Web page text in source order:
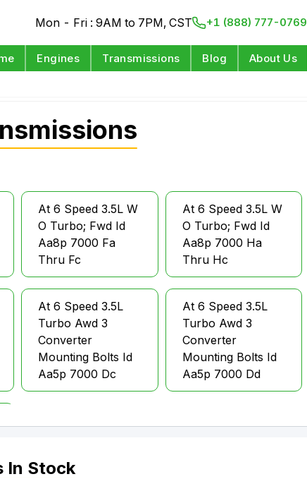
Mon - Fri : 9AM to 7PM, CST +1 (888) 777-0769
Engines Transmissions Blog About Us
At 6 Speed 3.5L W
O Turbo; Fwd Id
Aa8p 7000 Fa
Thru Fc
At 6 Speed 3.5L W
O Turbo; Fwd Id
Aa8p 7000 Ha
Thru Hc
At 6 Speed 3.5L
Turbo Awd 3
Converter
Mounting Bolts Id
Aa5p 7000 Dc
At 6 Speed 3.5L
Turbo Awd 3
Converter
Mounting Bolts Id
Aa5p 7000 Dd
In Stock